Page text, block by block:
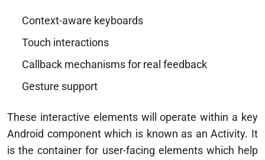
Context-aware keyboards
Touch interactions
Callback mechanisms for real feedback
Gesture support
These interactive elements will operate within a key
Android component which is known as an Activity. It
is the container for user-facing elements which help